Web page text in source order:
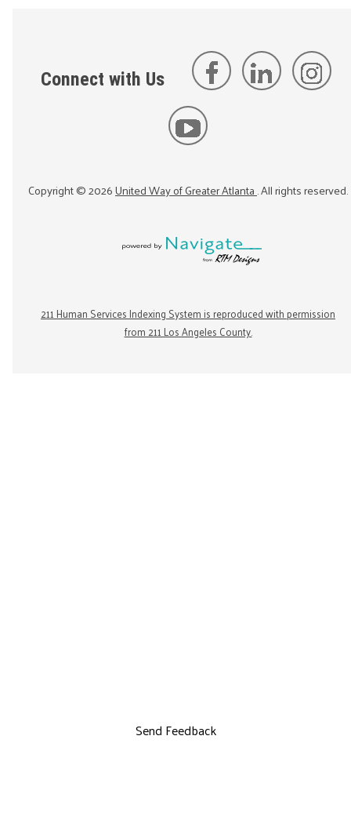
Connect with Us
Copyright ©2026United Way of Greater Atlanta. All rights reserved.
211 Human Services Indexing System is reproduced with permission
from 211 Los Angeles County.
Send Feedback